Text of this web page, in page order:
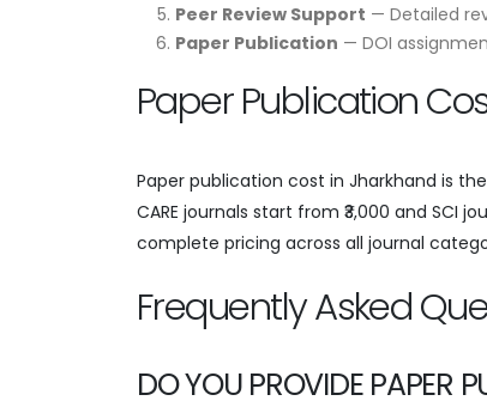
Peer Review Support — Detailed
Paper Publication — DOI
Paper Publication
Paper publication cost in Jharkhand is
CARE journals start from ₹3,000 and SCI
complete pricing across all journal
Frequently Asked
DO YOU PROVIDE PAPER